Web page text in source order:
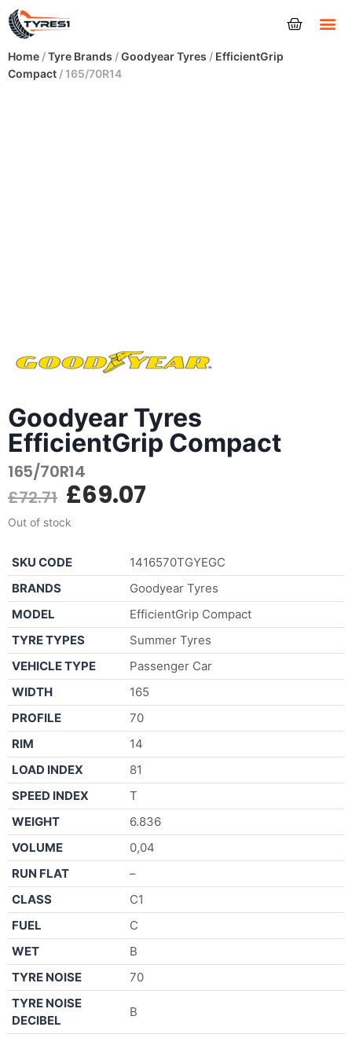
Home /Tyre Brands /Goodyear Tyres / EfficientGrip
Compact / 165/70R14
Goodyear Tyres
EfficientGrip Compact
165/70R14
£72.71 £69.07
Out of stock
SKU CODE
1416570TGYEGC
BRANDS
Goodyear Tyres
MODEL
EfficientGrip Compact
TYRE TYPES
Summer Tyres
VEHICLE TYPE
Passenger Car
WIDTH
165
PROFILE
70
RIM
14
LOAD INDEX
81
SPEED INDEX
T
WEIGHT
6.836
VOLUME
0,04
RUN FLAT
–
CLASS
C1
FUEL
C
WET
B
TYRE NOISE
70
TYRE NOISE
DECIBEL
B